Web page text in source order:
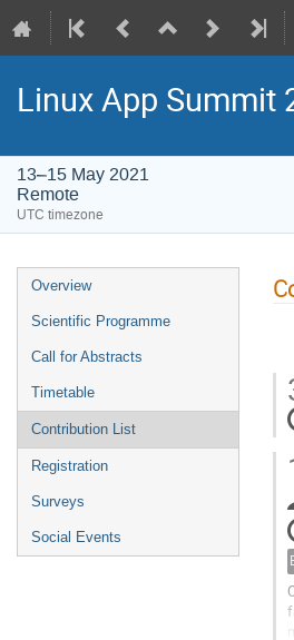
Linux App Summit
13–15 May 2021
Remote
UTC timezone
Overview
Scientific Programme
Call for Abstracts
Timetable
Contribution List
Registration
Surveys
Social Events